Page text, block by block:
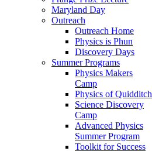
Maryland Day
Outreach
Outreach Home
Physics is Phun
Discovery Days
Summer Programs
Physics Makers
Camp
Physics of Quidditch
Science Discovery
Camp
Advanced Physics
Summer Program
Toolkit for Success